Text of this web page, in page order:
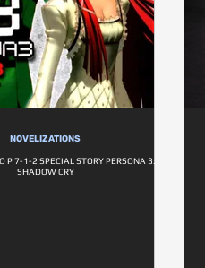
NOVELIZATIONS
P 7-1-2 SPECIAL STORY PERSONA 3:
SHADOW CRY